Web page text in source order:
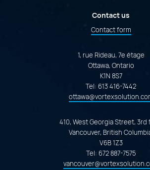
Contact us
Contact form
1, rue Rideau, 7e étage
Ottawa, Ontario
K1N 8S7
Tel: 613 416-7442
410, West Georgia Street, 3rd
Vancouver, British
V6B 1Z3
Tel: 672 887-7575